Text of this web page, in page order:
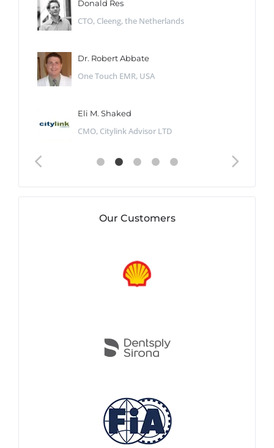
Donald Res
CTO, Cleeng, the Netherlands
Dr. Robert Abbate
One Touch EMR, USA
Eli M. Shaked
CMO, Citylink Advisor LTD
Our Customers